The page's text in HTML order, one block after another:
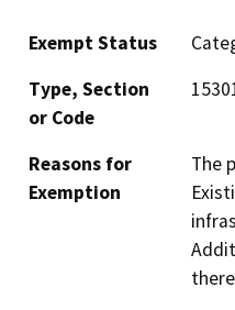
Exempt Status
Type, Section
or Code
Reasons for
Exemption
The